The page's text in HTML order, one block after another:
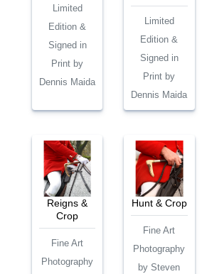
Limited
Edition &
Signed in
Print by
Dennis Maida
Limited
Edition &
Signed in
Print by
Dennis Maida
Reigns &
Crop
Fine Art
Photography
Hunt & Crop
Fine Art
Photography
by Steven